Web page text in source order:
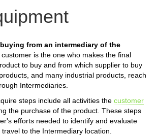
from an intermediary of the
is the one who makes the final
to buy and from which supplier to buy
and many industrial products, reach
Intermediaries.
steps include all activities the customer
the purchase of the product. These steps
efforts needed to identify and evaluate
to the Intermediary location.